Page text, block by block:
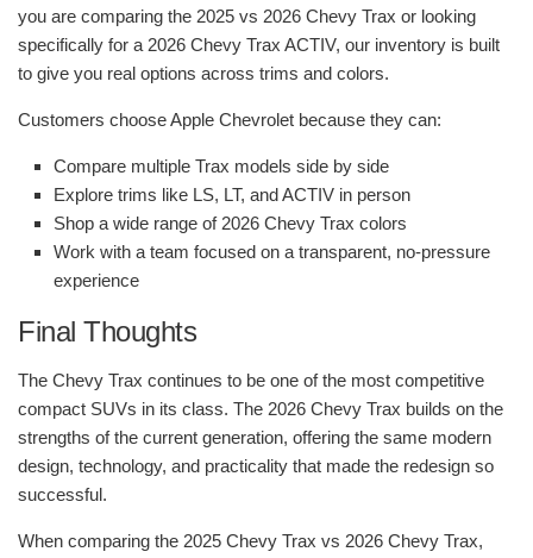
you are comparing the 2025 vs 2026 Chevy Trax or looking
specifically for a 2026 Chevy Trax ACTIV, our inventory is built
to give you real options across trims and colors.
Customers choose Apple Chevrolet because they can:
Compare multiple Trax models side by side
Explore trims like LS, LT, and ACTIV in person
Shop a wide range of 2026 Chevy Trax colors
Work with a team focused on a transparent, no-pressure
experience
Final Thoughts
The Chevy Trax continues to be one of the most competitive
compact SUVs in its class. The 2026 Chevy Trax builds on the
strengths of the current generation, offering the same modern
design, technology, and practicality that made the redesign so
successful.
When comparing the 2025 Chevy Trax vs 2026 Chevy Trax,